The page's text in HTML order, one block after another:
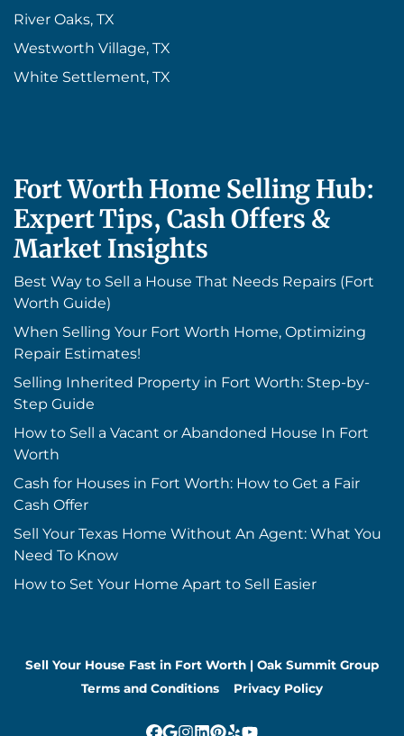
River Oaks, TX
Westworth Village, TX
White Settlement, TX
Fort Worth Home Selling Hub:
Expert Tips, Cash Offers &
Market Insights
Best Way to Sell a House That Needs Repairs (Fort
Worth Guide)
When Selling Your Fort Worth Home, Optimizing
Repair Estimates!
Selling Inherited Property in Fort Worth: Step-by-
Step Guide
How to Sell a Vacant or Abandoned House In Fort
Worth
Cash for Houses in Fort Worth: How to Get a Fair
Cash Offer
Sell Your Texas Home Without An Agent: What You
Need To Know
How to Set Your Home Apart to Sell Easier
Sell Your House Fast in Fort Worth | Oak Summit Group
Terms and Conditions
Privacy Policy